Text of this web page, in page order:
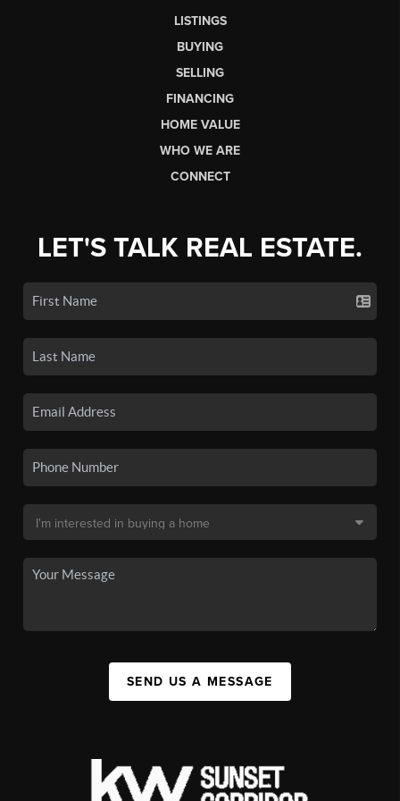
LISTINGS
BUYING
SELLING
FINANCING
HOME VALUE
WHO WE ARE
CONNECT
LET'S TALK REAL ESTATE.
SEND US A MESSAGE